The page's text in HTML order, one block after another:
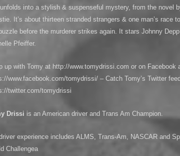
into a stylish & suspenseful mystery, from the novel
It’s about thirteen stranded strangers & one man’s race
before the murderer strikes again. It stars Johnny
Pfeiffer.
up with Tomy at http://www.tomydrissi.com or on Facebook
www.facebook.com/tomydrissi/ – Catch Tomy’s Twitter
twitter.com/tomydrissi
Drissi is an American driver and Trans Am Champion.
experience includes ALMS, Trans-Am, NASCAR and
Challengea